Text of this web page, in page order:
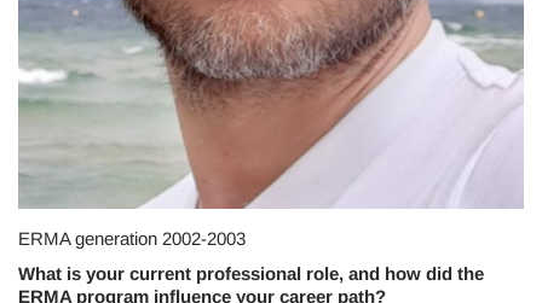
ERMA generation 2002-2003
What is your current professional role, and how did the
ERMA program influence your career path?